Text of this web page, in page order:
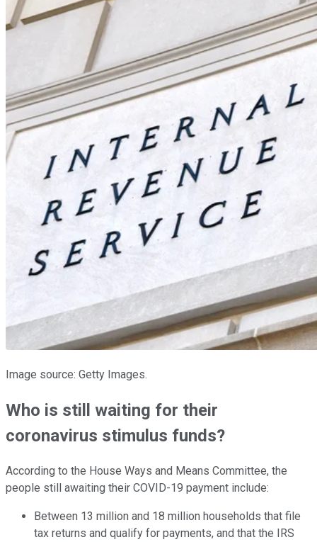
Image source: Getty Images.
Who is still waiting for their
coronavirus stimulus funds?
According to the House Ways and Means Committee, the
people still awaiting their COVID-19 payment include:
Between 13 million and 18 million households that file
tax returns and qualify for payments, and that the IRS